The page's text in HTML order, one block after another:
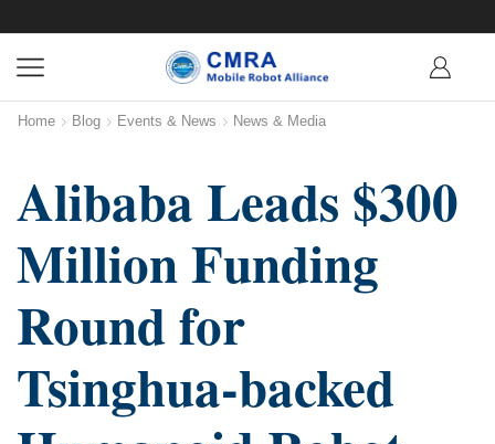
Home Blog Events & News News & Media
Alibaba Leads $300
Million Funding
Round for
Tsinghua-backed